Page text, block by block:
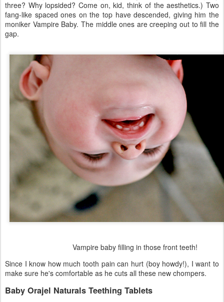
three? Why lopsided? Come on, kid, think of the aesthetics.) Two
fang-like spaced ones on the top have descended, giving him the
moniker Vampire Baby. The middle ones are creeping out to fill the
gap.
Vampire baby filling in those front teeth!
Since I know how much tooth pain can hurt (boy howdy!), I want to
make sure he's comfortable as he cuts all these new chompers.
Baby Orajel Naturals Teething Tablets